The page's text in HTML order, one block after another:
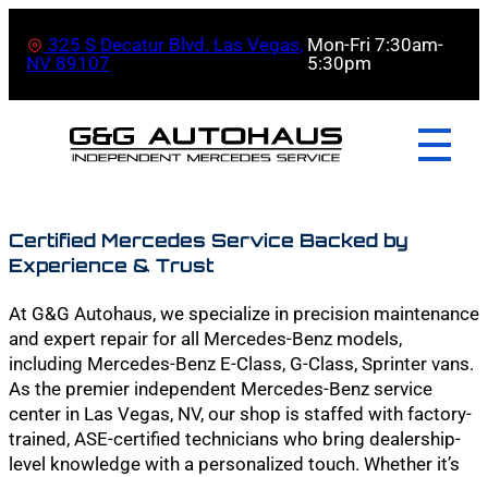
325 S Decatur Blvd. Las Vegas,
NV 89107
Mon-Fri 7:30am-
5:30pm
Certified Mercedes Service Backed by
Experience & Trust
At G&G Autohaus, we specialize in precision maintenance
and expert repair for all Mercedes-Benz models,
including Mercedes-Benz E-Class, G-Class, Sprinter vans.
As the premier independent Mercedes-Benz service
center in Las Vegas, NV, our shop is staffed with factory-
trained, ASE-certified technicians who bring dealership-
level knowledge with a personalized touch. Whether it’s